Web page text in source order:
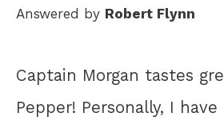
Answered by Robert Flynn
Captain Morgan tastes
Pepper! Personally, I